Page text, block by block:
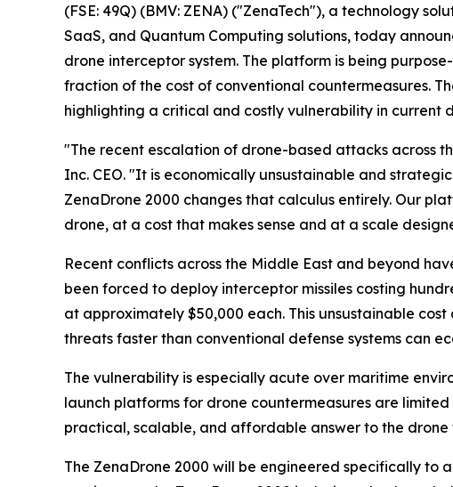
(FSE: 49Q) (BMV: ZENA) ("ZenaTech"), a technology
SaaS, and Quantum Computing solutions, today
drone interceptor system. The platform is being
fraction of the cost of conventional countermeasures.
highlighting a critical and costly vulnerability in current
"The recent escalation of drone-based attacks across
Inc. CEO. "It is economically unsustainable and
ZenaDrone 2000 changes that calculus entirely. Our
drone, at a cost that makes sense and at a scale
Recent conflicts across the Middle East and beyond
been forced to deploy interceptor missiles costing
at approximately $50,000 each. This unsustainable
threats faster than conventional defense systems can
The vulnerability is especially acute over maritime
launch platforms for drone countermeasures are
practical, scalable, and affordable answer to the
The ZenaDrone 2000 will be engineered specifically